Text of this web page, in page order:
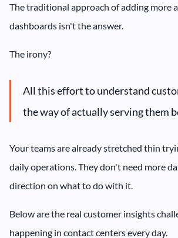
The traditional approach of adding more
dashboards isn't the answer.
The irony?
All this effort to understand
the way of actually serving them
Your teams are already stretched thin
daily operations. They don't need more
direction on what to do with it.
Below are the real customer insights
happening in contact centers every day.